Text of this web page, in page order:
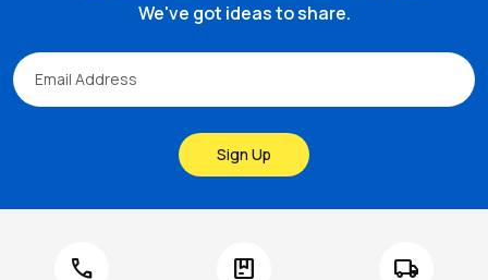
We've got ideas to share.
Sign Up
call package local_shipping